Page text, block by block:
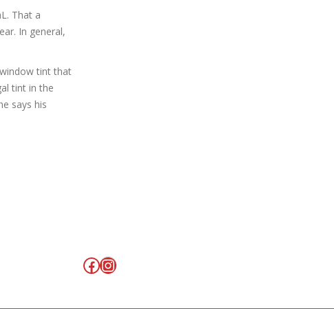
That a
In general,
tint that
tint in the
says his
Facebook
Instagram